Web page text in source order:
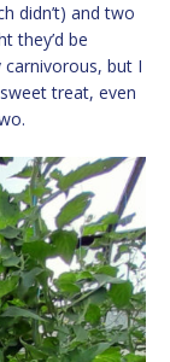
didn’t) and two
they’d be
but I
treat, even